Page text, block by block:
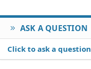
ASK A QUESTION
Click to ask a question